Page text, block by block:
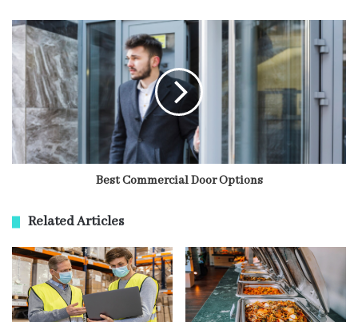
Best Commercial Door Options
Related Articles